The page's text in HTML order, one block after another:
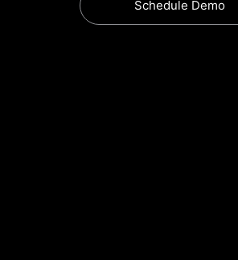
Schedule Demo